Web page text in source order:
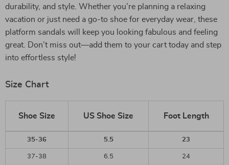
durability, and style. Whether you’re planning a relaxing
vacation or just need a go-to shoe for everyday wear, these
platform sandals will keep you looking fabulous and feeling
great. Don’t miss out—add them to your cart today and step
into effortless style!
Size Chart
Shoe Size US Shoe Size Foot Length
35-36 5.5 23
37-38 6.5 24